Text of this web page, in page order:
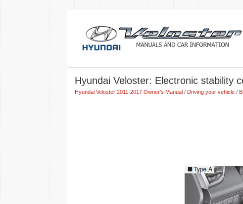
Hyundai Veloster: Electronic stability
Hyundai Veloster 2011-2017 Owner's Manual/ Driving your vehicle/